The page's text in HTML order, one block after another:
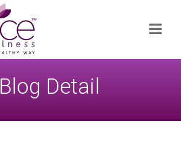
Blog Detail